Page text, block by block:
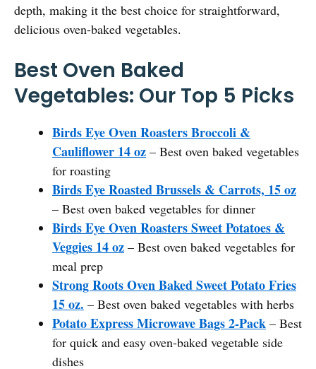
depth, making it the best choice for straightforward,
delicious oven-baked vegetables.
Best Oven Baked
Vegetables: Our Top 5 Picks
Birds Eye Oven Roasters Broccoli &
Cauliflower 14 oz – Best oven baked vegetables
for roasting
Birds Eye Roasted Brussels & Carrots, 15 oz
– Best oven baked vegetables for dinner
Birds Eye Oven Roasters Sweet Potatoes &
Veggies 14 oz – Best oven baked vegetables for
meal prep
Strong Roots Oven Baked Sweet Potato Fries
15 oz. – Best oven baked vegetables with herbs
Potato Express Microwave Bags 2-Pack – Best
for quick and easy oven-baked vegetable side
dishes